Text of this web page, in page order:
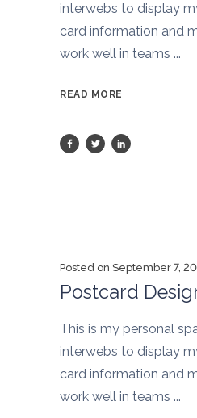
interwebs to display
card information and
work well in teams ...
READ MORE
Posted on September 7,
Postcard
This is my personal
interwebs to display
card information and
work well in teams ...